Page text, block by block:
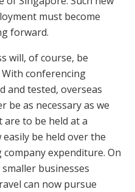
must become
forward.
will, of course, be
conferencing
and tested, overseas
be as necessary as we
to be held at a
be held over the
expenditure. On
businesses
can now pursue